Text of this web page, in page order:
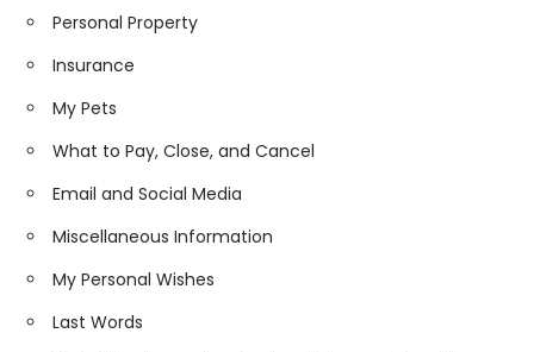
Personal Property
Insurance
My Pets
What to Pay, Close, and Cancel
Email and Social Media
Miscellaneous Information
My Personal Wishes
Last Words